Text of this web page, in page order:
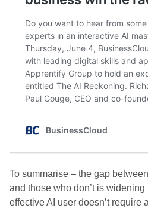
To summarise – the gap
and those who don’t is
effective AI user doesn’t require